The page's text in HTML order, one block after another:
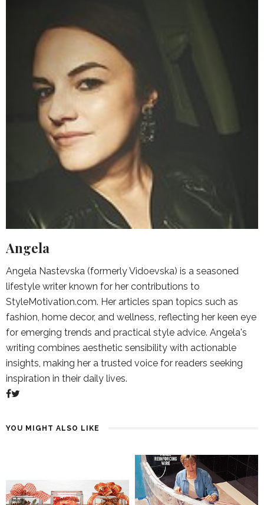
Angela
Angela Nastevska (formerly Vidoevska) is a seasoned
lifestyle writer known for her contributions to
StyleMotivation.com. Her articles span topics such as
fashion, home decor, and wellness, reflecting her keen eye
for emerging trends and practical style advice. Angela's
writing combines aesthetic sensibility with actionable
insights, making her a trusted voice for readers seeking
inspiration in their daily lives.
YOU MIGHT ALSO LIKE